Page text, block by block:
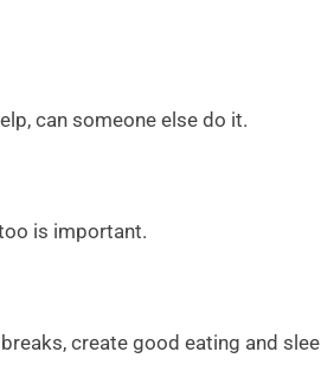
can someone else do it.
is important.
create good eating and